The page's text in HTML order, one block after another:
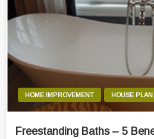
HOME IMPROVEMENT HOUSE PLAN
Freestanding Baths – 5